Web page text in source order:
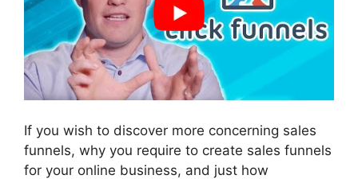
If you wish to discover more concerning sales
funnels, why you require to create sales funnels
for your online business, and just how